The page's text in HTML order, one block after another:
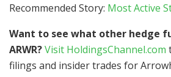
Recommended Story: Most Active
Want to see what other hedge
ARWR?Visit HoldingsChannel.com
filings and insider trades for